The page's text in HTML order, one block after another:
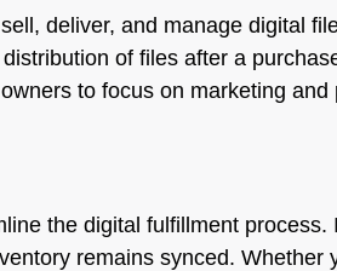
deliver, and manage digital
of files after a
to focus on marketing and
the digital fulfillment process.
remains synced. Whether